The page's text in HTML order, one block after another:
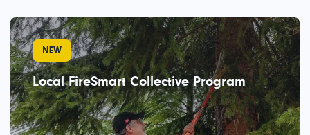
NEW
Local FireSmart Collective Program